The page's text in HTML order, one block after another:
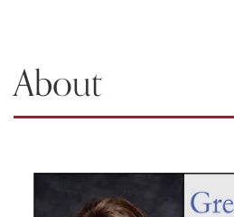
About